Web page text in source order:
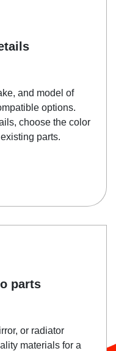
and model of
options.
choose the color
parts.
parts
or radiator
materials for a